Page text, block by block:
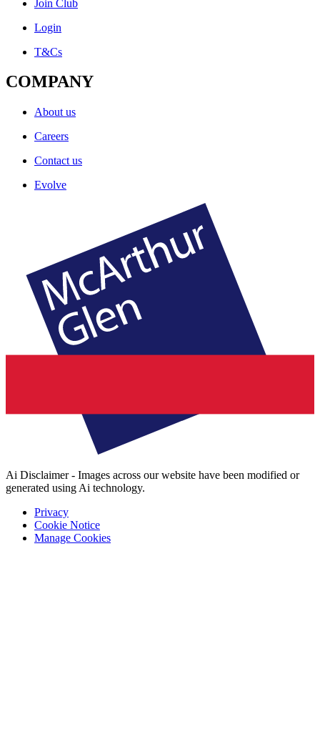
Join Club
Login
T&Cs
COMPANY
About us
Careers
Contact us
Evolve
Ai Disclaimer - Images across our website have been modified or
generated using Ai technology.
Privacy
Cookie Notice
Manage Cookies